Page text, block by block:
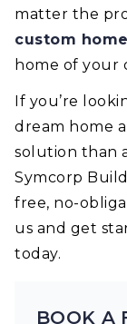
matter the
custom
home of your
If you’re
dream home
solution than
Symcorp
free, no-
us and get
today.
BOOK A